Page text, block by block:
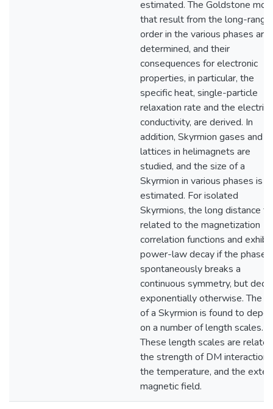
estimated. The Goldstone
that result from the long-range
order in the various phases are
determined, and their
consequences for electronic
properties, in particular, the
specific heat, single-particle
relaxation rate and the
conductivity, are derived. In
addition, Skyrmion gases and
lattices in helimagnets are
studied, and the size of a
Skyrmion in various phases is
estimated. For isolated
Skyrmions, the long distance
related to the magnetization
correlation functions and
power-law decay if the phase
spontaneously breaks a
continuous symmetry, but
exponentially otherwise. The
of a Skyrmion is found to
on a number of length scales.
These length scales are
the strength of DM interaction,
the temperature, and the
magnetic field.